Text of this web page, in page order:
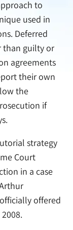
to
used in
Deferred
than guilty or
agreements
their own
the
if
strategy
Court
in a case
offered